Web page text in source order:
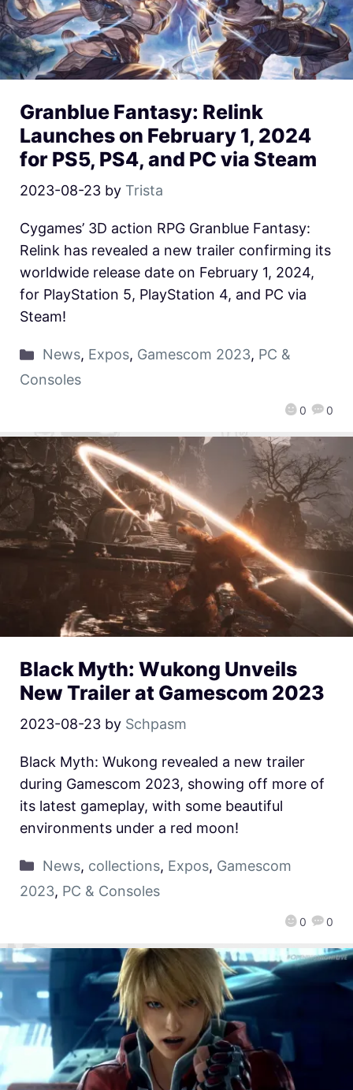
Granblue Fantasy: Relink
Launches on February 1, 2024
for PS5, PS4, and PC via Steam
2023-08-23 by Trista
0 0
Cygames’ 3D action RPG Granblue Fantasy:
Relink has revealed a new trailer confirming its
worldwide release date on February 1, 2024,
for PlayStation 5, PlayStation 4, and PC via
Steam!
News, Expos, Gamescom 2023, PC &
Consoles
Black Myth: Wukong Unveils
New Trailer at Gamescom 2023
2023-08-23 by Schpasm
0 0
Black Myth: Wukong revealed a new trailer
during Gamescom 2023, showing off more of
its latest gameplay, with some beautiful
environments under a red moon!
News, collections, Expos, Gamescom
2023, PC & Consoles